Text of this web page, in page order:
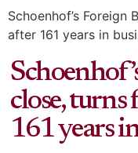
Schoenhof’s
after 161 years in
close, turns
161 years